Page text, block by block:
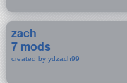
zach
7 mods
created by ydzach99